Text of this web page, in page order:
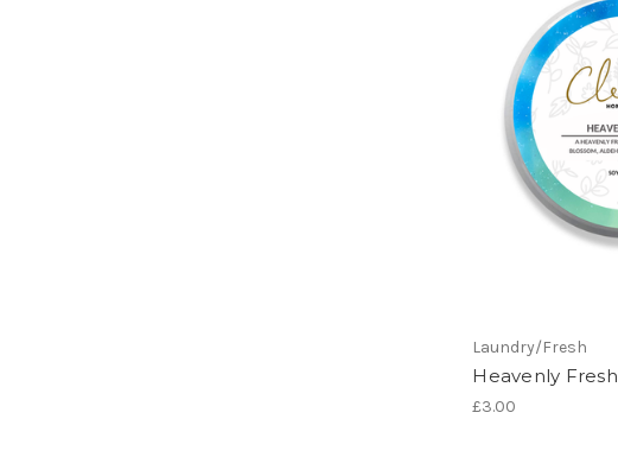
Laundry/Fresh
Heavenly Fresh
£3.00